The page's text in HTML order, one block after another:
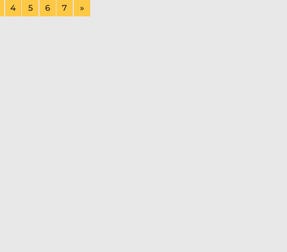
Page
4
of
Page
5
of
Page
6
of
Page
7
of
Next
»